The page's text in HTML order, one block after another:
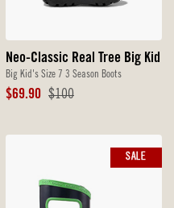
Neo-Classic Real Tree Big Kid
Big Kid's Size 7 3 Season Boots
Sale
$69.90 Original
$100
SALE